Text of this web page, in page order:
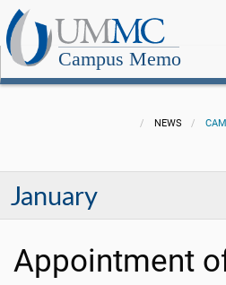
Campus Memo
NEWS
January
Appointment